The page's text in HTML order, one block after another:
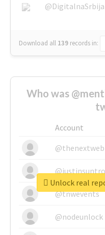
@DigitalnaSrbija
Download all 139 records in:
Who was
Account
@thenextweb
@tnwevents
@nodeunlock
Unlock real